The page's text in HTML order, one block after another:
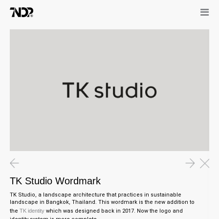
TK Studio Wordmark
TK Studio, a landscape architecture that practices in sustainable
landscape in Bangkok, Thailand. This wordmark is the new addition to
the TK identity which was designed back in 2017. Now the logo and